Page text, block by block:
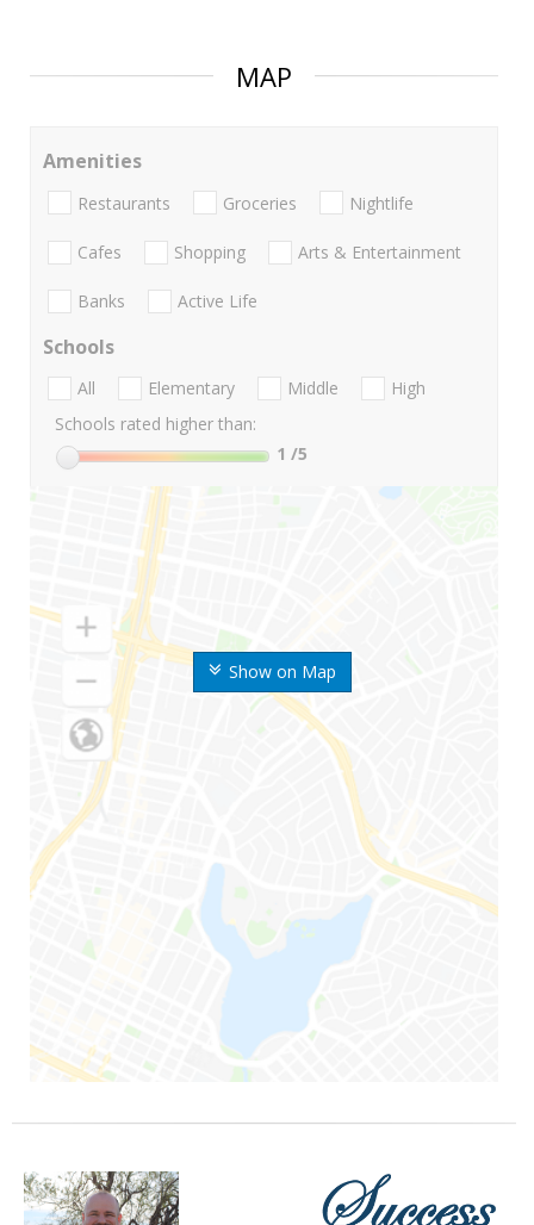
MAP
Show on Map
Amenities
Restaurants Groceries Nightlife
Cafes Shopping Arts & Entertainment
Banks Active Life
Schools
All Elementary Middle
High
Schools rated higher than:
1 /5